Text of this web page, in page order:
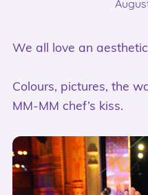
We all love an
Colours, pictures, the
MM-MM chef’s kiss.